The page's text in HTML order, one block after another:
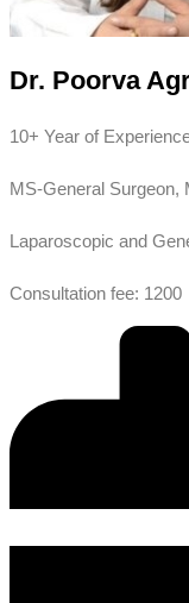
Dr. Poorva
10+ Year of
MS-General Surgeon,
Laparoscopic and
Consultation fee: 1200